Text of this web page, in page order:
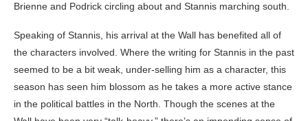
Brienne and Podrick circling about and Stannis marching south.
Speaking of Stannis, his arrival at the Wall has benefited all of
the characters involved. Where the writing for Stannis in the past
seemed to be a bit weak, under-selling him as a character, this
season has seen him blossom as he takes a more active stance
in the political battles in the North. Though the scenes at the